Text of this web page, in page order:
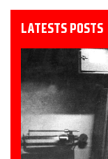
LATESTS POSTS